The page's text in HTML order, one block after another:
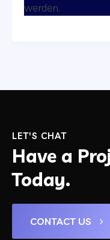
werden.
LET'S CHAT
Have a
Today.
CONTACT US